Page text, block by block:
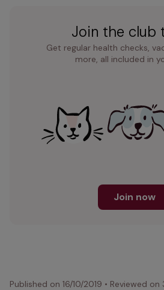
Join the club
Get regular health checks,
more, all included in
Join now
Published on 16/10/2019 • Reviewed on